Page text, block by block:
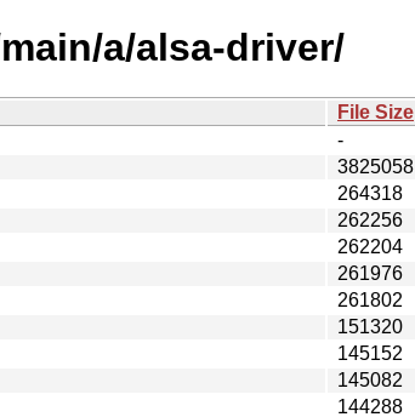
a/alsa-driver/
File Size
-
3825058
264318
262256
262204
261976
261802
151320
145152
145082
144288